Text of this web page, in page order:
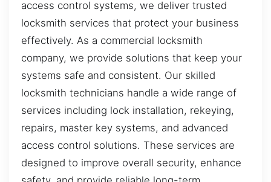
access control systems, we deliver trusted
locksmith services that protect your business
effectively. As a commercial locksmith
company, we provide solutions that keep your
systems safe and consistent. Our skilled
locksmith technicians handle a wide range of
services including lock installation, rekeying,
repairs, master key systems, and advanced
access control solutions. These services are
designed to improve overall security, enhance